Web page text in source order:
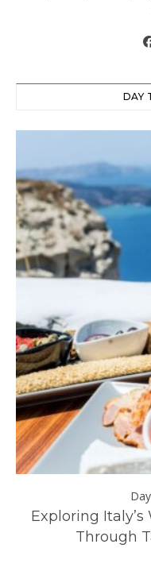
DAY
Exploring
Through